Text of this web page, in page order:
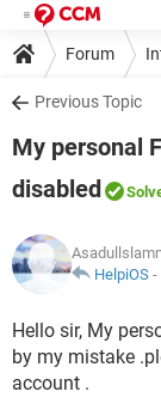
Forum
Previous Topic
My personal
disabled
HelpiOS -
Hello sir, My
by my mistake
account .